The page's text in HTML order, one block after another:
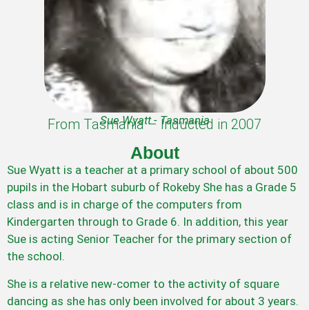
Sue Wyatt - Tasmania
From Tasmania – Inducted in 2007
About
Sue Wyatt is a teacher at a primary school of about 500
pupils in the Hobart suburb of Rokeby She has a Grade 5
class and is in charge of the computers from
Kindergarten through to Grade 6. In addition, this year
Sue is acting Senior Teacher for the primary section of
the school.
She is a relative new-comer to the activity of square
dancing as she has only been involved for about 3 years.